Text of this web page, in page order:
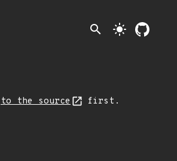
search light_mode
to the source first.